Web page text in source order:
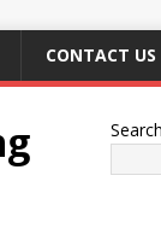
CONTACT US
Search